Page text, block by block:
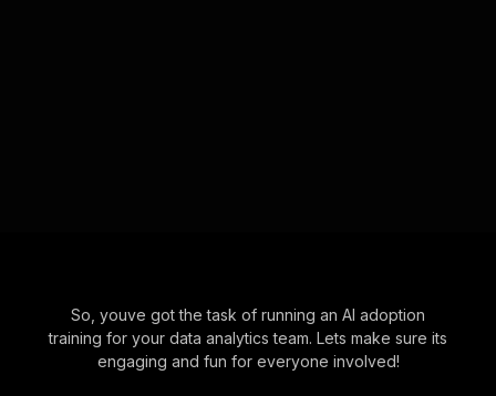
So, youve got the task of running an AI adoption
training for your data analytics team. Lets make sure its
engaging and fun for everyone involved!